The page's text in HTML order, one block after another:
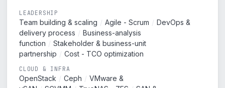
LEADERSHIP
Team building & scaling / Agile - Scrum / DevOps &
delivery process / Business-analysis
function / Stakeholder & business-unit
partnership / Cost - TCO optimization
CLOUD & INFRA
OpenStack / Ceph / VMware &